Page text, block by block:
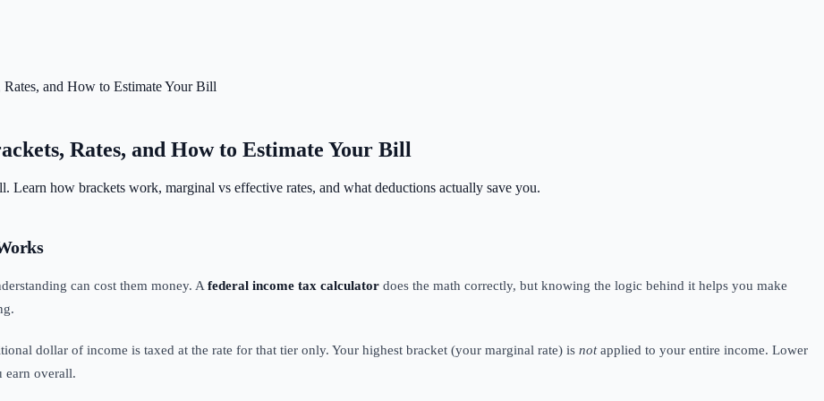
and How to Estimate Your Bill
Rates, and How to Estimate Your Bill
Learn how brackets work, marginal vs effective rates, and what deductions actually save you.
can cost them money. A federal income tax calculator does the math correctly, but knowing the logic behind it helps you make
dollar of income is taxed at the rate for that tier only. Your highest bracket (your marginal rate) is notapplied to your entire income. Lower
earn overall.